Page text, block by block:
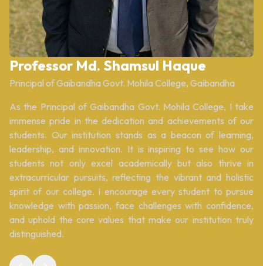
Professor Md. Shamsul Haque
Principal of Gaibandha Govt. Mohila College, Gaibandha
As the Principal of Gaibandha Govt. Mohila College, I take
immense pride in the dedication and achievements of our
students. Our institution stands as a beacon of learning,
leadership, and innovation. It is inspiring to see how our
students not only excel academically but also thrive in
extracurricular pursuits, reflecting the vibrant and holistic
spirit of our college. I encourage every student to pursue
knowledge with passion, face challenges with confidence,
and uphold the core values that make our institution truly
distinguished.